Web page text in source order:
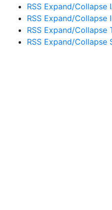
RSS Expand/Collapse
RSS Expand/Collapse
RSS Expand/Collapse
RSS Expand/Collapse